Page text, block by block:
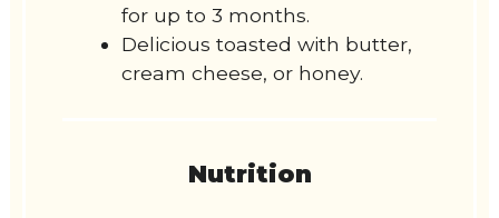
for up to 3 months.
Delicious toasted with butter,
cream cheese, or honey.
Nutrition